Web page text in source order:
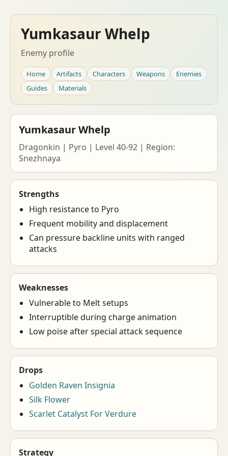
Yumkasaur Whelp
Enemy profile
Home Artifacts Characters Weapons
Enemies
Guides
Materials
Yumkasaur Whelp
Dragonkin | Pyro | Level 40-92 | Region:
Snezhnaya
Strengths
High resistance to Pyro
Frequent mobility and displacement
Can pressure backline units with ranged
attacks
Weaknesses
Vulnerable to Melt setups
Interruptible during charge animation
Low poise after special attack sequence
Drops
Golden Raven Insignia
Silk Flower
Scarlet Catalyst For Verdure
Strategy